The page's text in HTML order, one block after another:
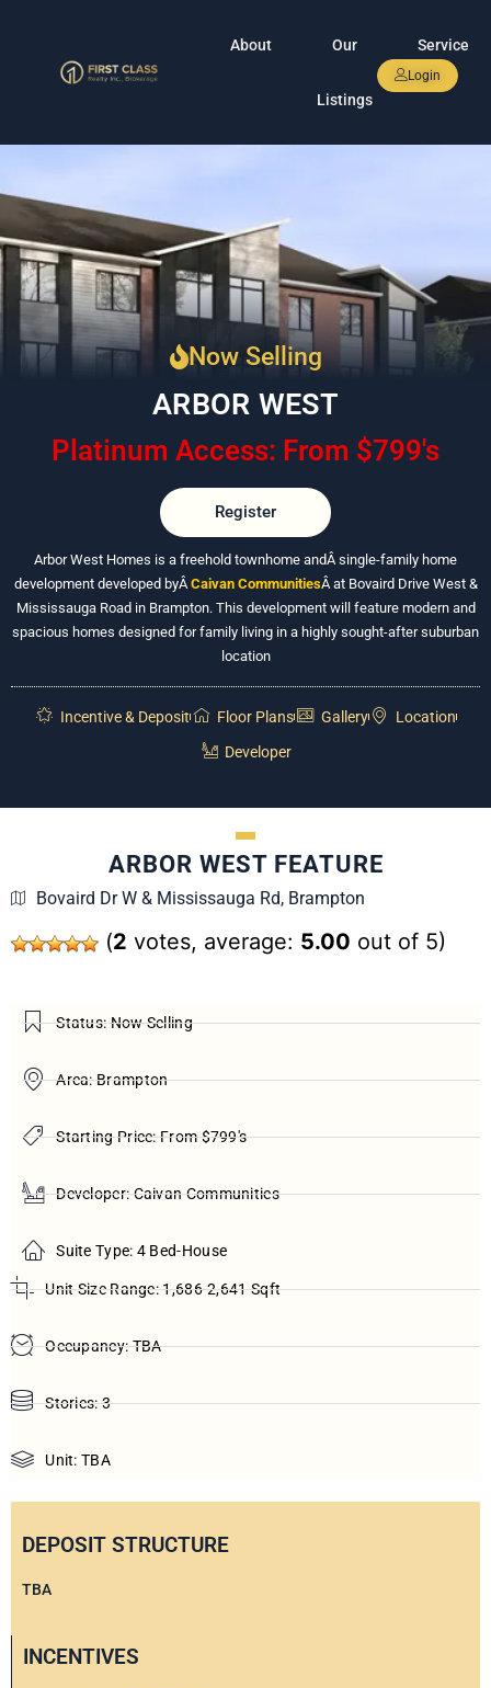
About Our
Listings
Service
Login
Now Selling
ARBOR WEST
Platinum Access: From $799's
Register
Arbor West Homes is a freehold townhome andÂsingle-family home
development developed byÂCaivan CommunitiesÂ at Bovaird Drive West &
Mississauga Road in Brampton. This development will feature modern and
spacious homes designed for family living in a highly sought-after suburban
location
Incentive & Deposit Floor Plans Gallery
Location
Developer
ARBOR WEST FEATURE
Bovaird Dr W & Mississauga Rd, Brampton
(2 votes, average: 5.00 out of 5)
Status: Now Selling
Area: Brampton
Starting Price: From $799's
Developer: Caivan Communities
Suite Type: 4 Bed-House
Unit Size Range: 1,686-2,641 Sqft
Occupancy: TBA
Stories: 3
Unit: TBA
DEPOSIT STRUCTURE
TBA
INCENTIVES